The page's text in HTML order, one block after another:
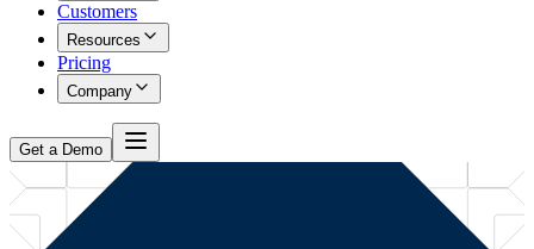
Customers
Resources
Pricing
Company
Get a Demo